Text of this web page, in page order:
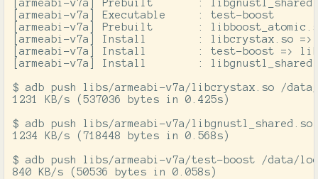
[armeabi-v7a] Prebuilt       :
[armeabi-v7a] Executable     : test-boost
[armeabi-v7a] Prebuilt       :
[armeabi-v7a] Install        : libcrystax.so =>
[armeabi-v7a] Install        : test-boost =>
[armeabi-v7a] Install        :
$ adb push libs/armeabi-v7a/libcrystax.so /
1231 KB/s (537036 bytes in 0.425s)
$ adb push libs/armeabi-v7a/
1234 KB/s (718448 bytes in 0.568s)
$ adb push libs/armeabi-v7a/test-boost /data/
840 KB/s (50536 bytes in 0.058s)